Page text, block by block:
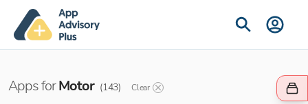
Apps forMotor (143) Clear